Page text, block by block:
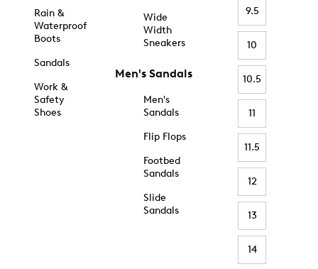
Rain &
Waterproof
Boots
Sandals
Work &
Safety
Shoes
Wide
Width
Sneakers
Men's Sandals
Men's
Sandals
Flip Flops
Footbed
Sandals
Slide
Sandals
9.5
10
10.5
11
11.5
12
13
14